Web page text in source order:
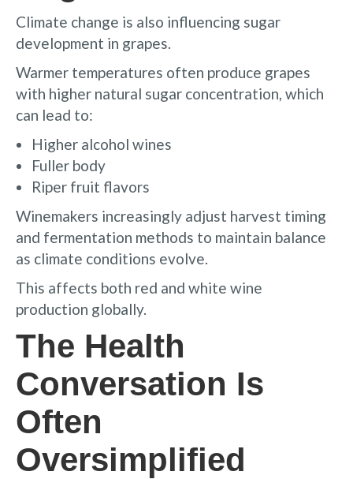
Climate change is also influencing sugar
development in grapes.
Warmer temperatures often produce grapes
with higher natural sugar concentration, which
can lead to:
Higher alcohol wines
Fuller body
Riper fruit flavors
Winemakers increasingly adjust harvest timing
and fermentation methods to maintain balance
as climate conditions evolve.
This affects both red and white wine
production globally.
The Health
Conversation Is
Often
Oversimplified